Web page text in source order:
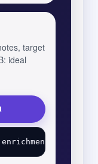
target
ideal